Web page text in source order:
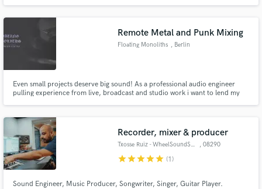
Remote Metal and Punk Mixing
Floating Monoliths , Berlin
Even small projects deserve big sound! As a professional audio engineer
pulling experience from live, broadcast and studio work i want to lend my
Recorder, mixer & producer
Txosse Ruiz - WheelSoundStudio
, 08290
starstarstarstarstar (1)
Sound Engineer, Music Producer, Songwriter, Singer, Guitar Player.